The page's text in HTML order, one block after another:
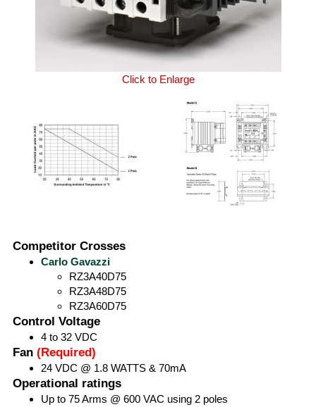
Click to Enlarge
Competitor Crosses
Carlo Gavazzi
RZ3A40D75
RZ3A48D75
RZ3A60D75
Control Voltage
4 to 32 VDC
Fan(Required)
24 VDC @ 1.8 WATTS & 70mA
Operational ratings
Up to 75 Arms @ 600 VAC using 2 poles